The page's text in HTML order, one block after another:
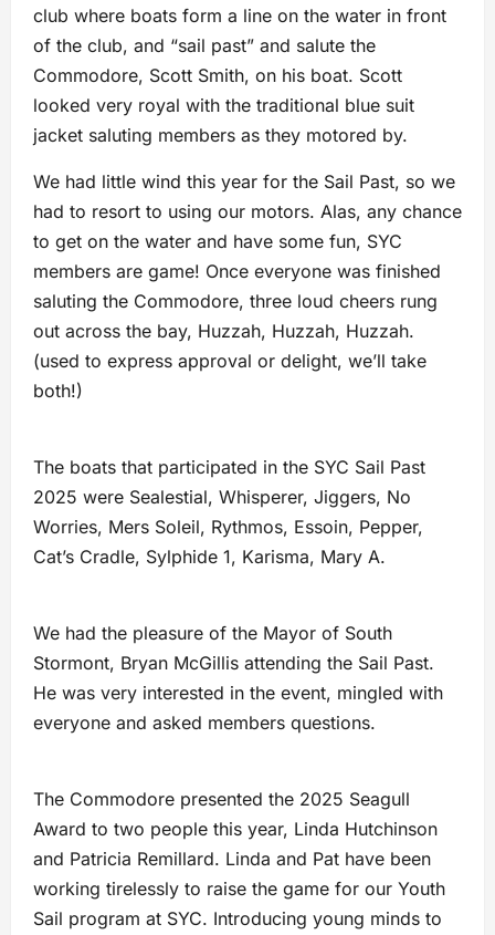
club where boats form a line on the water in front
of the club, and “sail past” and salute the
Commodore, Scott Smith, on his boat. Scott
looked very royal with the traditional blue suit
jacket saluting members as they motored by.
We had little wind this year for the Sail Past, so we
had to resort to using our motors. Alas, any chance
to get on the water and have some fun, SYC
members are game! Once everyone was finished
saluting the Commodore, three loud cheers rung
out across the bay, Huzzah, Huzzah, Huzzah.
(used to express approval or delight, we’ll take
both!)
The boats that participated in the SYC Sail Past
2025 were Sealestial, Whisperer, Jiggers, No
Worries, Mers Soleil, Rythmos, Essoin, Pepper,
Cat’s Cradle, Sylphide 1, Karisma, Mary A.
We had the pleasure of the Mayor of South
Stormont, Bryan McGillis attending the Sail Past.
He was very interested in the event, mingled with
everyone and asked members questions.
The Commodore presented the 2025 Seagull
Award to two people this year, Linda Hutchinson
and Patricia Remillard. Linda and Pat have been
working tirelessly to raise the game for our Youth
Sail program at SYC. Introducing young minds to